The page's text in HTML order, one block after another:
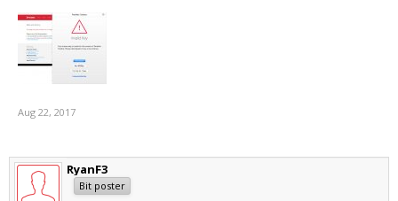
Aug 22, 2017
RyanF3
Bit poster